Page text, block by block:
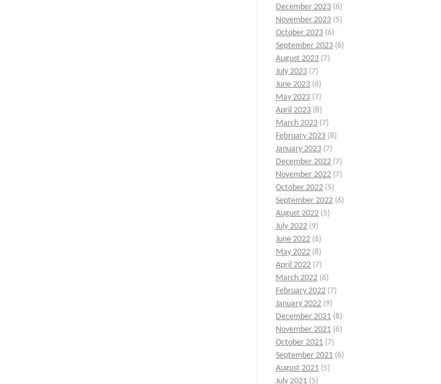
December 2023 (6)
November 2023 (5)
October 2023 (6)
September 2023 (6)
August 2023 (7)
July 2023 (7)
June 2023 (6)
May 2023 (7)
April 2023 (8)
March 2023 (7)
February 2023 (8)
January 2023 (7)
December 2022 (7)
November 2022 (7)
October 2022 (5)
September 2022 (6)
August 2022 (5)
July 2022 (9)
June 2022 (6)
May 2022 (8)
April 2022 (7)
March 2022 (6)
February 2022 (7)
January 2022 (9)
December 2021 (8)
November 2021 (6)
October 2021 (7)
September 2021 (6)
August 2021 (5)
July 2021 (5)